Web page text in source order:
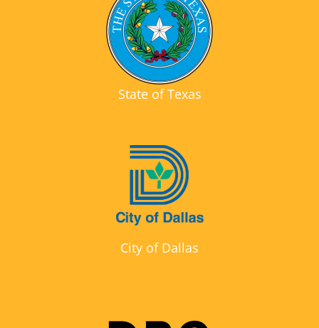
State of Texas
City of Dallas